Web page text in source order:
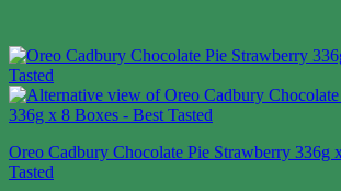
Oreo Cadbury Chocolate Pie Strawberry 336g
Tasted